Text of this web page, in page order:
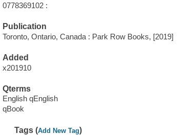
0778369102 :
Publication
Toronto, Ontario, Canada : Park Row Books, [2019]
Added
x201910
Qterms
English qEnglish
qBook
Tags (Add New Tag)